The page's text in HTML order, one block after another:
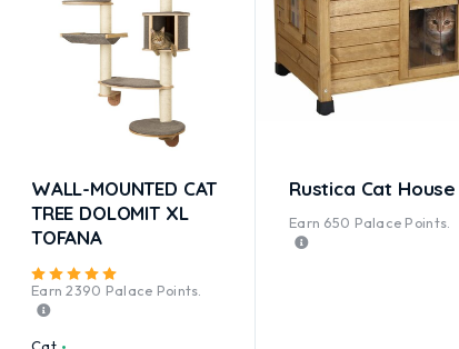
WALL-MOUNTED CAT
TREE DOLOMIT XL
TOFANA
Earn2390 Palace Points.
Cat
Rustica Cat House
Earn 650 Palace Points.